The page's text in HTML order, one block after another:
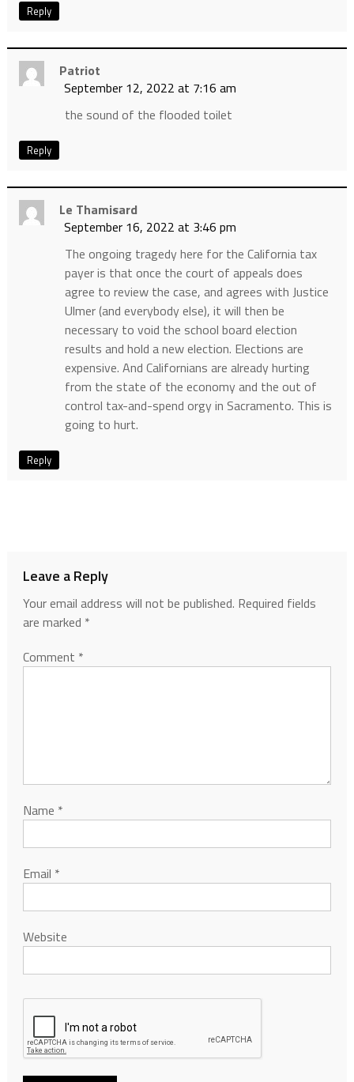
Reply
Patriot
September 12, 2022 at 7:16 am
the sound of the flooded toilet
Reply
Le Thamisard
September 16, 2022 at 3:46 pm
The ongoing tragedy here for the California tax
payer is that once the court of appeals does
agree to review the case, and agrees with Justice
Ulmer (and everybody else), it will then be
necessary to void the school board election
results and hold a new election. Elections are
expensive. And Californians are already hurting
from the state of the economy and the out of
control tax-and-spend orgy in Sacramento. This is
going to hurt.
Reply
Leave a Reply
Your email address will not be published. Required fields
are marked *
Comment *
Name *
Email *
Website